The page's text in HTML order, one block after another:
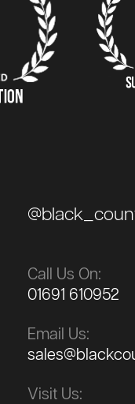
Call Us On:
01691 610952
Email Us:
Visit Us: